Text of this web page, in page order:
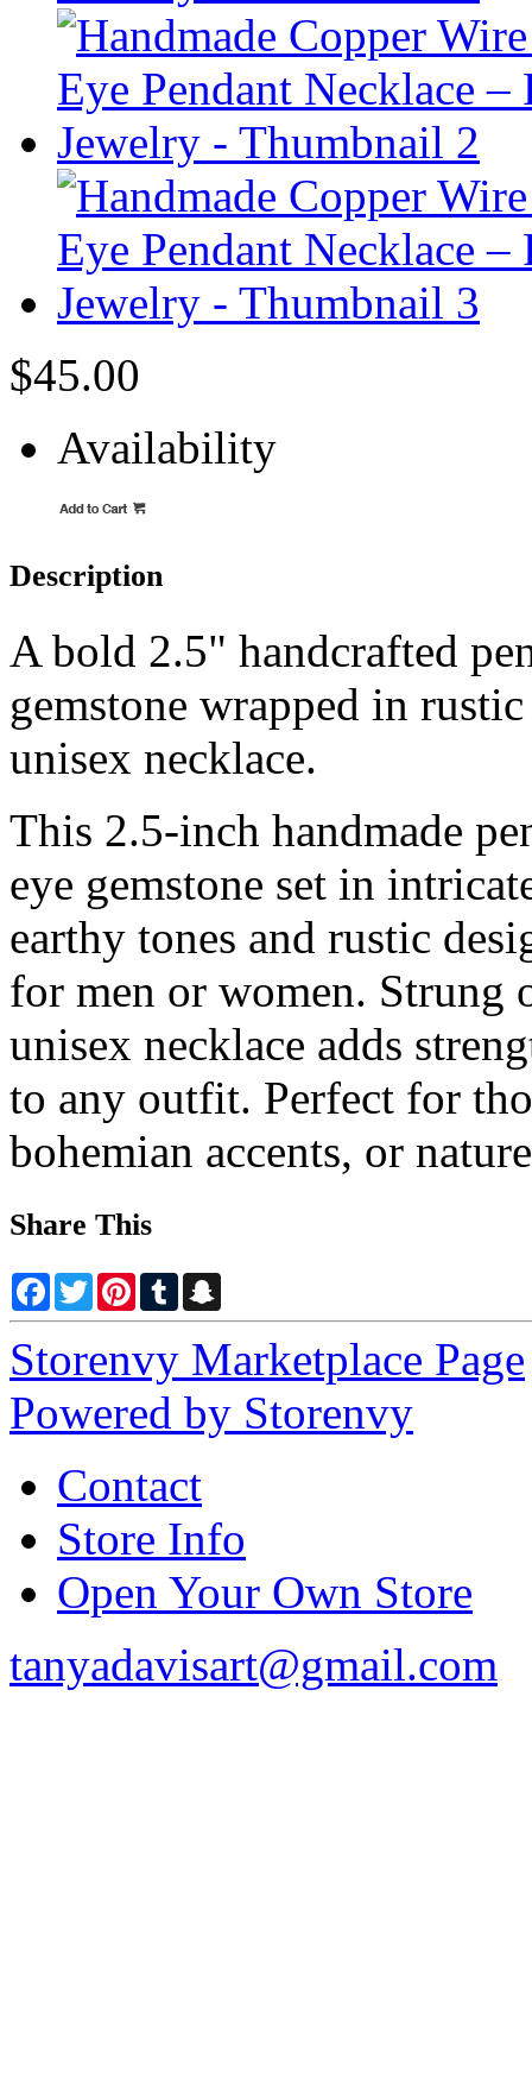
$45.00
Availability
Description
A bold 2.5" handcrafted
gemstone wrapped in
unisex necklace.
This 2.5-inch handmade
eye gemstone set in
earthy tones and rustic
for men or women. Strung
unisex necklace adds
to any outfit. Perfect for
bohemian accents, or
Share This
Facebook
TwitterPinterestTumblr
Storenvy Marketplace Page
Powered by Storenvy
Contact
Store Info
Open Your Own Store
tanyadavisart@gmail.com